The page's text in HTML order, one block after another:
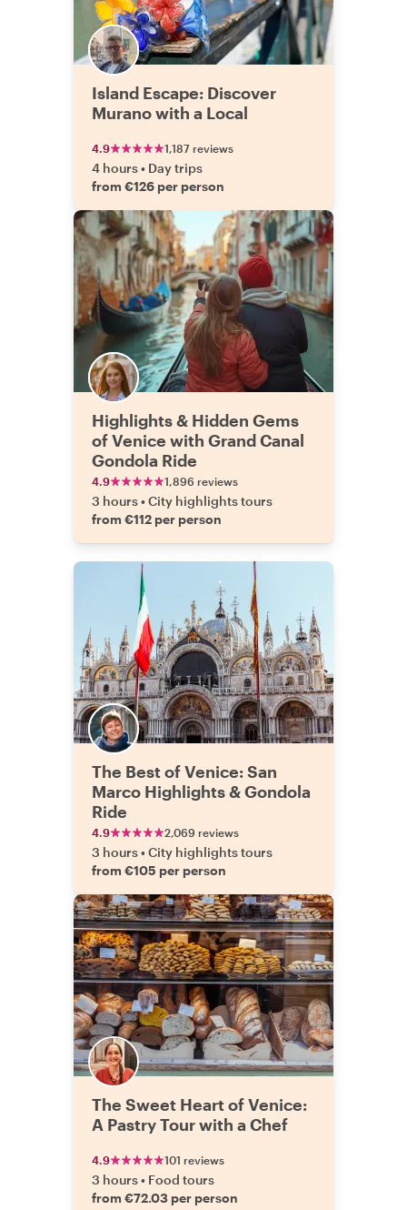
Island Escape: Discover
Murano with a Local
4.9 1,187 reviews
4 hours• Day trips
from €126 per person
Highlights & Hidden Gems
of Venice with Grand Canal
Gondola Ride
4.9 1,896 reviews
3 hours•City highlights tours
from €112 per person
The Best of Venice: San
Marco Highlights & Gondola
Ride
4.9 2,069 reviews
3 hours•City highlights tours
from €105 per person
The Sweet Heart of Venice:
A Pastry Tour with a Chef
4.9 101 reviews
3 hours• Food tours
from €72.03 per person